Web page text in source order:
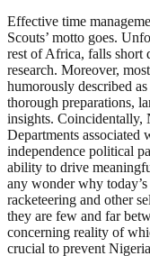
Effective time
Scouts’ motto goes.
rest of Africa, falls short
research. Moreover,
humorously described
thorough preparations,
insights. Coincidentally,
Departments associated
independence political
ability to drive
any wonder why
racketeering and other
they are few and far
concerning reality of
crucial to prevent